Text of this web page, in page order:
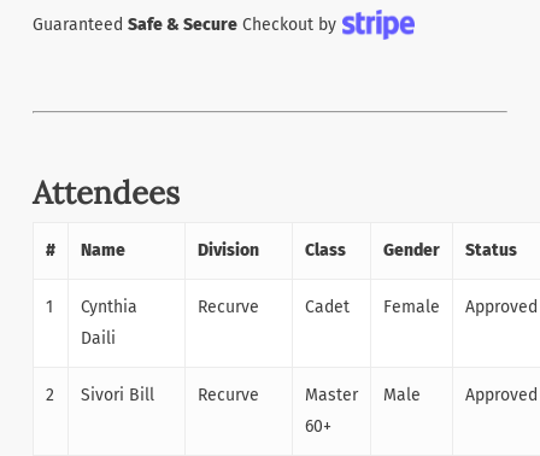
Guaranteed Safe & SecureCheckout by
Attendees
# Name Division Class Gender Status
1
Cynthia
Daili
Recurve Cadet Female Approved
2 Sivori Bill Recurve
Master
60+
Male Approved